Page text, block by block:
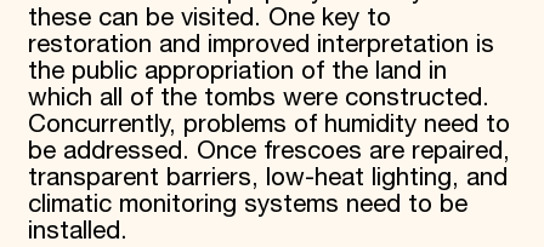
these can be visited. One key to
restoration and improved interpretation is
the public appropriation of the land in
which all of the tombs were constructed.
Concurrently, problems of humidity need to
be addressed. Once frescoes are repaired,
transparent barriers, low-heat lighting, and
climatic monitoring systems need to be
installed.